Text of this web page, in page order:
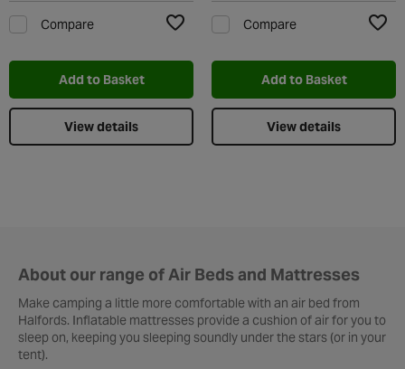
Compare
Add to Basket
View details
Compare
Add to Basket
View details
About our range of Air Beds and Mattresses
Make camping a little more comfortable with an air bed from
Halfords. Inflatable mattresses provide a cushion of air for you to
sleep on, keeping you sleeping soundly under the stars (or in your
tent).